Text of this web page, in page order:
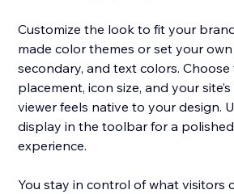
Customize the look to fit your
made color themes or set your
secondary, and text colors.
placement, icon size, and your
viewer feels native to your design.
display in the toolbar for a
experience.
You stay in control of what visitors